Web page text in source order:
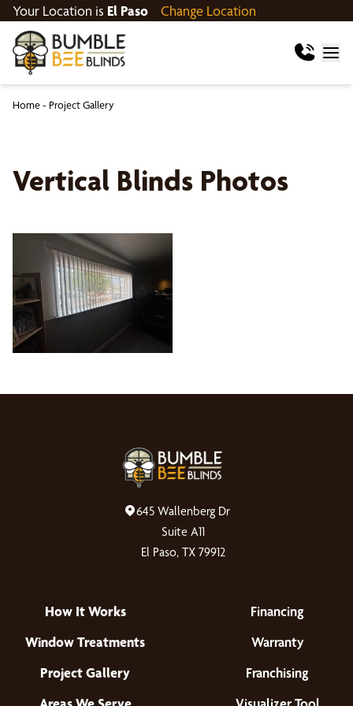
Your Location is El Paso Change Location
Home- Project Gallery
Vertical Blinds Photos
645 Wallenberg Dr
Suite A11
El Paso, TX 79912
How It Works
Window Treatments
Project Gallery
Financing
Warranty
Franchising